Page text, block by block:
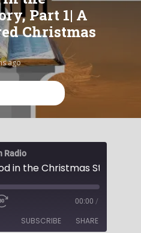
Part 1| A
Christmas
ago
Radio
00:00 /
SUBSCRIBE SHARE